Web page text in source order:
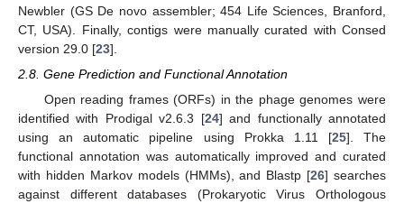
Newbler (GS De novo assembler; 454 Life Sciences, Branford,
CT, USA). Finally, contigs were manually curated with Consed
version 29.0 [23].
2.8. Gene Prediction and Functional Annotation
Open reading frames (ORFs) in the phage genomes were
identified with Prodigal v2.6.3 [24] and functionally annotated
using an automatic pipeline using Prokka 1.11 [25]⁠. The
functional annotation was automatically improved and curated
with hidden Markov models (HMMs), and Blastp [26] searches
against different databases (Prokaryotic Virus Orthologous